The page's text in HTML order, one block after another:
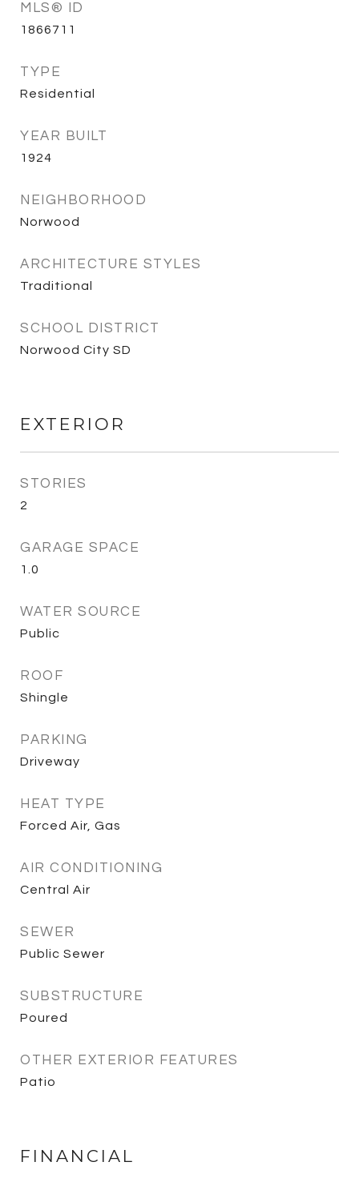
MLS® ID
1866711
TYPE
Residential
YEAR BUILT
1924
NEIGHBORHOOD
Norwood
ARCHITECTURE STYLES
Traditional
SCHOOL DISTRICT
Norwood City SD
EXTERIOR
STORIES
2
GARAGE SPACE
1.0
WATER SOURCE
Public
ROOF
Shingle
PARKING
Driveway
HEAT TYPE
Forced Air, Gas
AIR CONDITIONING
Central Air
SEWER
Public Sewer
SUBSTRUCTURE
Poured
OTHER EXTERIOR FEATURES
Patio
FINANCIAL